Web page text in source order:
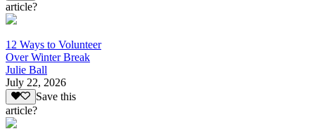
article?
12 Ways to Volunteer
Over Winter Break
Julie Ball
July 22, 2026
Save this
article?